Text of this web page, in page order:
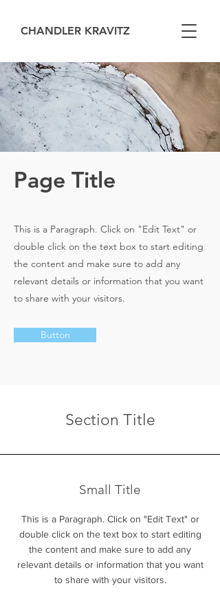
CHANDLER KRAVITZ
Page Title
This is a Paragraph. Click on "Edit Text" or
double click on the text box to start editing
the content and make sure to add any
relevant details or information that you want
to share with your visitors.
Button
Section Title
Small Title
This is a Paragraph. Click on "Edit Text" or
double click on the text box to start editing
the content and make sure to add any
relevant details or information that you want
to share with your visitors.